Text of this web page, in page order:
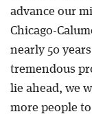
advance our
Chicago-
nearly 50
tremendous
lie ahead, we
more people